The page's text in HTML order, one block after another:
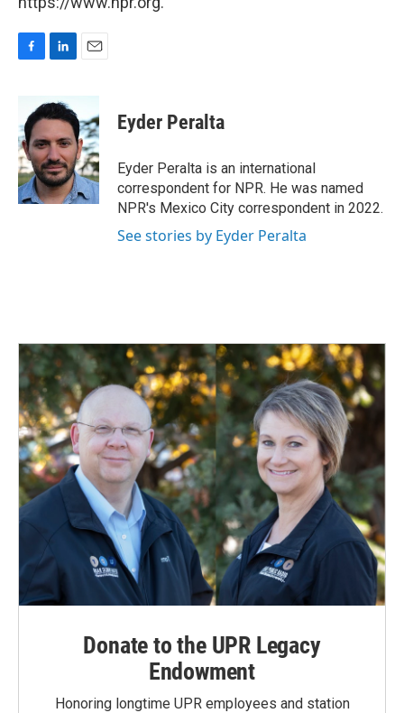
F
b
o
o
k
L
n
k
e
d
I
n
E
a
i
l
Eyder Peralta
Eyder Peralta is an international
correspondent for NPR. He was named
NPR's Mexico City correspondent in 2022.
See stories by Eyder Peralta
Donate to the UPR Legacy
Endowment
Honoring longtime UPR employees and station